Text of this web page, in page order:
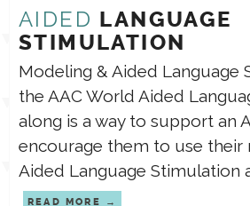
AIDED LANGUAGE
STIMULATION
Modeling & Aided Language
the AAC World Aided
along is a way to support an
encourage them to use their
Aided Language Stimulation
READ MORE